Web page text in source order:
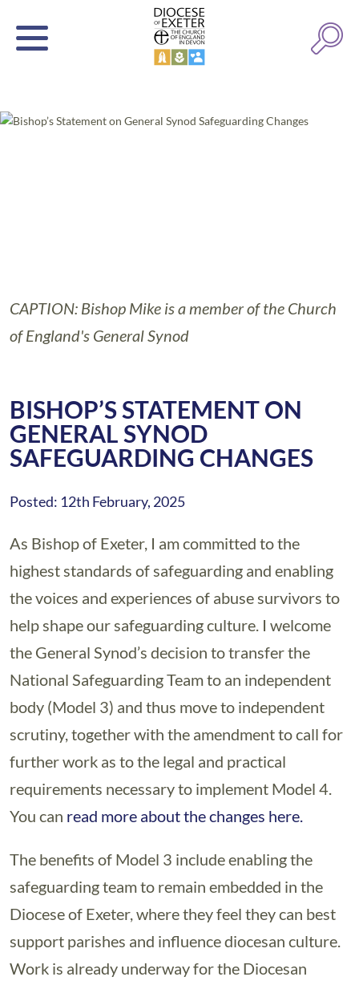
CAPTION: Bishop Mike is a member of the Church
of England's General Synod
BISHOP’S STATEMENT ON
GENERAL SYNOD
SAFEGUARDING CHANGES
Posted: 12th February, 2025
As Bishop of Exeter, I am committed to the
highest standards of safeguarding and enabling
the voices and experiences of abuse survivors to
help shape our safeguarding culture. I welcome
the General Synod’s decision to transfer the
National Safeguarding Team to an independent
body (Model 3) and thus move to independent
scrutiny, together with the amendment to call for
further work as to the legal and practical
requirements necessary to implement Model 4.
You can read more about the changes here.
The benefits of Model 3 include enabling the
safeguarding team to remain embedded in the
Diocese of Exeter, where they feel they can best
support parishes and influence diocesan culture.
Work is already underway for the Diocesan